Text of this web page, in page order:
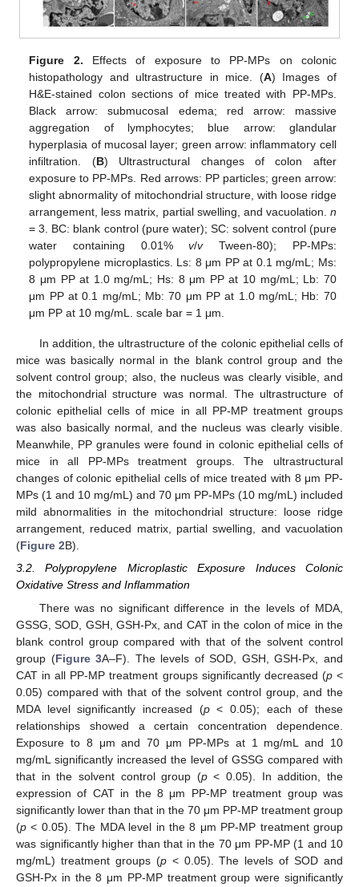
Figure 2. Effects of exposure to PP-MPs on colonic
histopathology and ultrastructure in mice. (A) Images of
H&E-stained colon sections of mice treated with PP-MPs.
Black arrow: submucosal edema; red arrow: massive
aggregation of lymphocytes; blue arrow: glandular
hyperplasia of mucosal layer; green arrow: inflammatory cell
infiltration. (B) Ultrastructural changes of colon after
exposure to PP-MPs. Red arrows: PP particles; green arrow:
slight abnormality of mitochondrial structure, with loose ridge
arrangement, less matrix, partial swelling, and vacuolation. n
= 3. BC: blank control (pure water); SC: solvent control (pure
water containing 0.01%v/vTween-80); PP-MPs:
polypropylene microplastics. Ls: 8 μm PP at 0.1 mg/mL; Ms:
8 μm PP at 1.0 mg/mL; Hs: 8 μm PP at 10 mg/mL; Lb: 70
μm PP at 0.1 mg/mL; Mb: 70 μm PP at 1.0 mg/mL; Hb: 70
μm PP at 10 mg/mL. scale bar = 1 μm.
In addition, the ultrastructure of the colonic epithelial cells of
mice was basically normal in the blank control group and the
solvent control group; also, the nucleus was clearly visible, and
the mitochondrial structure was normal. The ultrastructure of
colonic epithelial cells of mice in all PP-MP treatment groups
was also basically normal, and the nucleus was clearly visible.
Meanwhile, PP granules were found in colonic epithelial cells of
mice in all PP-MPs treatment groups. The ultrastructural
changes of colonic epithelial cells of mice treated with 8 μm PP-
MPs (1 and 10 mg/mL) and 70 μm PP-MPs (10 mg/mL) included
mild abnormalities in the mitochondrial structure: loose ridge
arrangement, reduced matrix, partial swelling, and vacuolation
(Figure 2B).
3.2. Polypropylene Microplastic Exposure Induces Colonic
Oxidative Stress and Inflammation
There was no significant difference in the levels of MDA,
GSSG, SOD, GSH, GSH-Px, and CAT in the colon of mice in the
blank control group compared with that of the solvent control
group (Figure 3A–F). The levels of SOD, GSH, GSH-Px, and
CAT in all PP-MP treatment groups significantly decreased (p<
0.05) compared with that of the solvent control group, and the
MDA level significantly increased (p< 0.05); each of these
relationships showed a certain concentration dependence.
Exposure to 8 μm and 70 μm PP-MPs at 1 mg/mL and 10
mg/mL significantly increased the level of GSSG compared with
that in the solvent control group (p< 0.05). In addition, the
expression of CAT in the 8 μm PP-MP treatment group was
significantly lower than that in the 70 μm PP-MP treatment group
(p < 0.05). The MDA level in the 8 μm PP-MP treatment group
was significantly higher than that in the 70 μm PP-MP (1 and 10
mg/mL) treatment groups (p< 0.05). The levels of SOD and
GSH-Px in the 8 μm PP-MP treatment group were significantly